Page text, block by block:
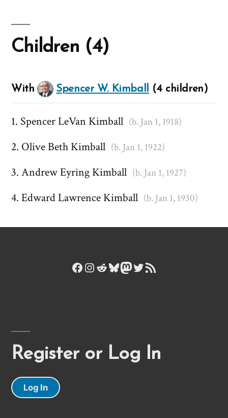
Children (4)
With Spencer W. Kimball (4 children)
Spencer LeVan Kimball (b. Jan 1, 1918)
Olive Beth Kimball (b. Jan 1, 1922)
Andrew Eyring Kimball (b. Jan 1, 1927)
Edward Lawrence Kimball (b. Jan 1, 1930)
Facebook
Instagram
Reddit
Bluesky
Mastodon
Twitter
RSS Feed
Register or Log In
Log In